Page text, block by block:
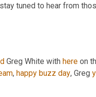
tuned to hear from
Greg White with here on
, happy buzz day, Greg